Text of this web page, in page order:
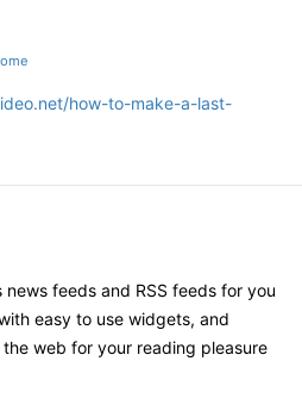
how-to-make-a-last-
news feeds and RSS feeds for you
easy to use widgets, and
web for your reading pleasure